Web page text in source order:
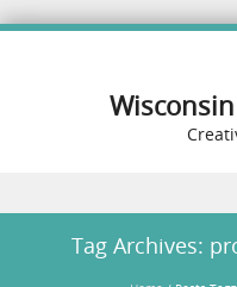
Tag Archives: